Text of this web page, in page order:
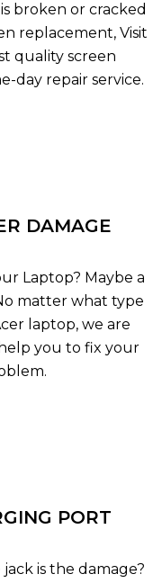
broken or cracked
replacement, Visit
quality screen
day repair service.
DAMAGE
Laptop? Maybe a
matter what type
laptop, we are
you to fix your
PORT
is the damage?